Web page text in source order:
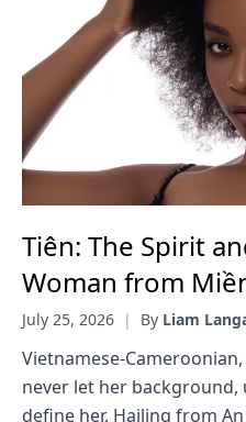
Tiên: The Spirit
Woman from
July 25, 2026 | By Liam
Vietnamese-
never let her
define her. Hailing from